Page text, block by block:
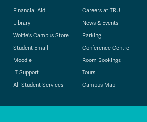
Financial Aid
Library
Wolfie's Campus Store
Student Email
Moodle
IT Support
All Student Services
Careers at TRU
News & Events
Parking
Conference Centre
Room Bookings
Tours
Campus Map